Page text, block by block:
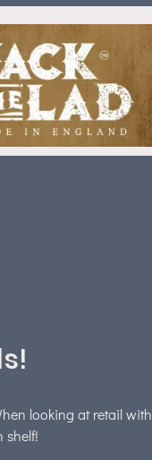
looking at retail with
shelf!